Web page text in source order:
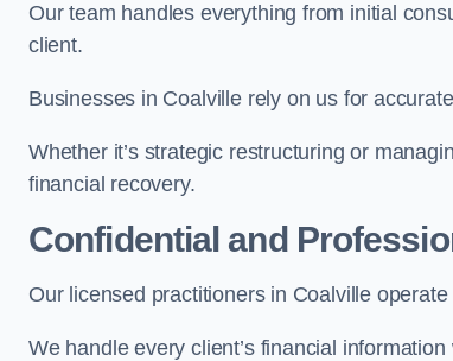
Our team handles everything from initial
client.
Businesses in Coalville rely on us for
Whether it’s strategic restructuring or
financial recovery.
Confidential and
Our licensed practitioners in Coalville
We handle every client’s financial